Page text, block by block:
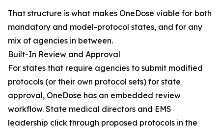
That structure is what makes OneDose viable for both
mandatory and model-protocol states, and for any
mix of agencies in between.
Built-In Review and Approval
For states that require agencies to submit modified
protocols (or their own protocol sets) for state
approval, OneDose has an embedded review
workflow. State medical directors and EMS
leadership click through proposed protocols in the